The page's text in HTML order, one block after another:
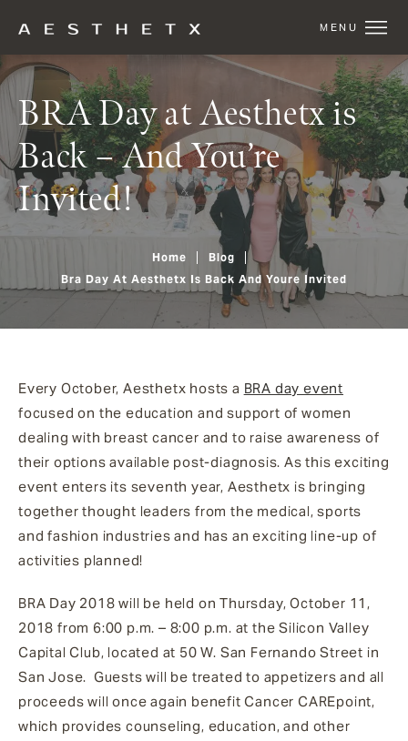
BRA Day at Aesthetx is
Back – And You’re
Invited!
Home
Blog
Bra Day At Aesthetx Is Back And Youre Invited
Every October, Aesthetx hosts a BRA day event
focused on the education and support of women
dealing with breast cancer and to raise awareness of
their options available post-diagnosis. As this exciting
event enters its seventh year, Aesthetx is bringing
together thought leaders from the medical, sports
and fashion industries and has an exciting line-up of
activities planned!
BRA Day 2018 will be held on Thursday, October 11,
2018 from 6:00 p.m. – 8:00 p.m. at the Silicon Valley
Capital Club, located at 50 W. San Fernando Street in
San Jose. Guests will be treated to appetizers and all
proceeds will once again benefit Cancer CAREpoint,
which provides counseling, education, and other